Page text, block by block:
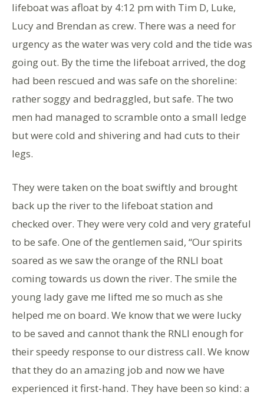
lifeboat was afloat by 4:12 pm with Tim D, Luke,
Lucy and Brendan as crew. There was a need for
urgency as the water was very cold and the tide was
going out. By the time the lifeboat arrived, the dog
had been rescued and was safe on the shoreline:
rather soggy and bedraggled, but safe. The two
men had managed to scramble onto a small ledge
but were cold and shivering and had cuts to their
legs.
They were taken on the boat swiftly and brought
back up the river to the lifeboat station and
checked over. They were very cold and very grateful
to be safe. One of the gentlemen said, “Our spirits
soared as we saw the orange of the RNLI boat
coming towards us down the river. The smile the
young lady gave me lifted me so much as she
helped me on board. We know that we were lucky
to be saved and cannot thank the RNLI enough for
their speedy response to our distress call. We know
that they do an amazing job and now we have
experienced it first-hand. They have been so kind: a